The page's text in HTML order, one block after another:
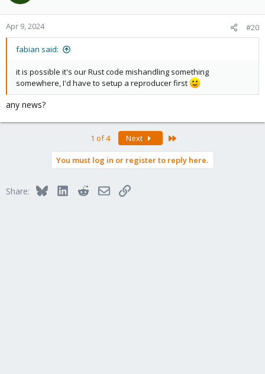
o
n
Apr 9, 2024 #20
fabian said:
it is possible it's our Rust code mishandling something
somewhere, I'd have to setup a reproducer first
any news?
1 of 4 Next
You must log in or register to reply here.
Share: BlueskyLinkedInRedditEmailLink